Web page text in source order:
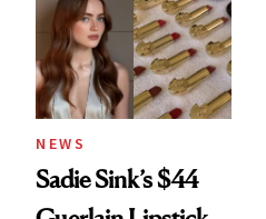
NEWS
Sadie Sink’s $44